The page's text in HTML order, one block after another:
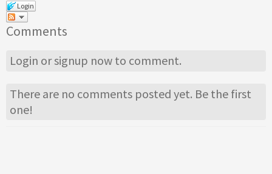
Login
Comments
Login orsignup now to comment.
There are no comments posted yet. Be the first
one!